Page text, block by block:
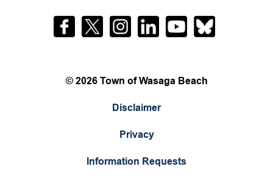
Facebook
TwitterInstagramLinkedInYouTubeBluesky
© 2026 Town of Wasaga Beach
Disclaimer
Privacy
Information Requests